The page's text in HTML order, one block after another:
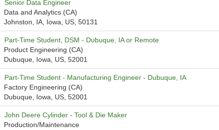
Senior Data Engineer
Data and Analytics (CA)
Johnston, IA, Iowa, US, 50131
Part-Time Student, DSM - Dubuque, IA or Remote
Product Engineering (CA)
Dubuque, Iowa, US, 52001
Part-Time Student - Manufacturing Engineer - Dubuque, IA
Factory Engineering (CA)
Dubuque, Iowa, US, 52001
John Deere Cylinder - Tool & Die Maker
Production/Maintenance